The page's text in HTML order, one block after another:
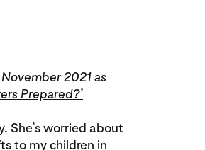
2021 as
Prepared?’
She’s worried about
to my children in